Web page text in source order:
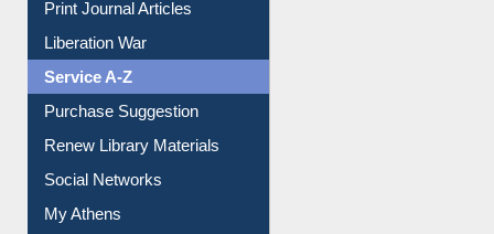
Print Journal Articles
Liberation War
Service A-Z
Purchase Suggestion
Renew Library Materials
Social Networks
My Athens